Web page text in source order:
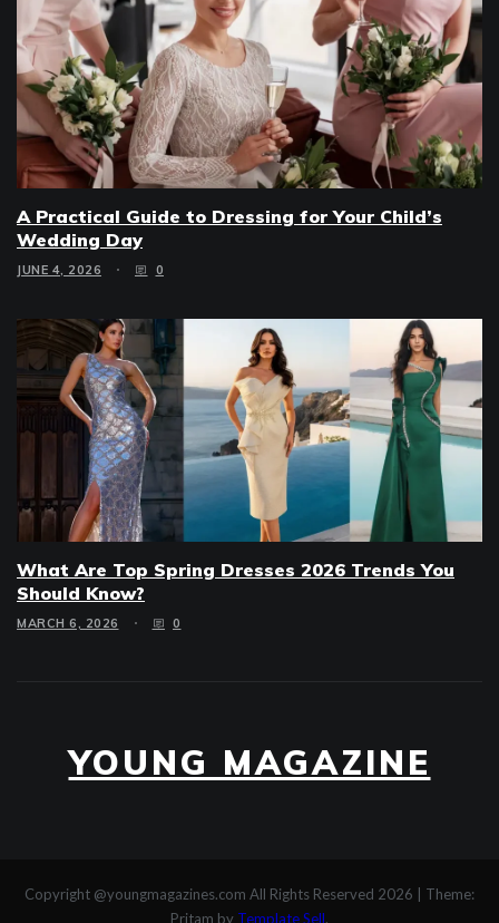
A Practical Guide to Dressing for Your Child’s
Wedding Day
JUNE 4, 2026 0
What Are Top Spring Dresses 2026 Trends You
Should Know?
MARCH 6, 2026 0
YOUNG MAGAZINE
Copyright @youngmagazines.com All Rights Reserved 2026
Theme:
Pritam by Template Sell.